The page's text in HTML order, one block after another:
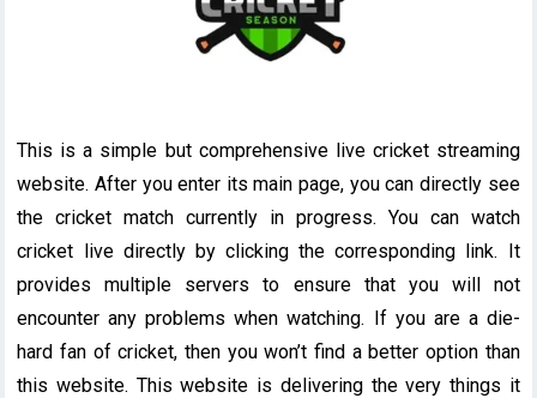
This is a simple but comprehensive live cricket streaming
website. After you enter its main page, you can directly see
the cricket match currently in progress. You can watch
cricket live directly by clicking the corresponding link. It
provides multiple servers to ensure that you will not
encounter any problems when watching. If you are a die-
hard fan of cricket, then you won’t find a better option than
this website. This website is delivering the very things it